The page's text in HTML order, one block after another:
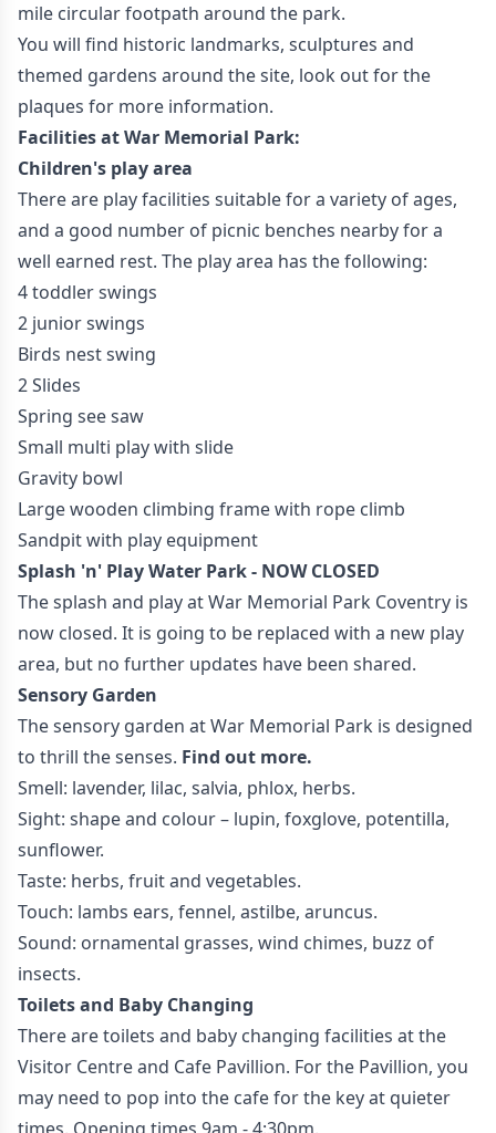
mile circular footpath around the park.
You will find historic landmarks, sculptures and
themed gardens around the site, look out for the
plaques for more information.
Facilities at War Memorial Park:
Children's play area
There are play facilities suitable for a variety of ages,
and a good number of picnic benches nearby for a
well earned rest. The play area has the following:
4 toddler swings
2 junior swings
Birds nest swing
2 Slides
Spring see saw
Small multi play with slide
Gravity bowl
Large wooden climbing frame with rope climb
Sandpit with play equipment
Splash 'n' Play Water Park - NOW CLOSED
The splash and play at War Memorial Park Coventry is
now closed. It is going to be replaced with a new play
area, but no further updates have been shared.
Sensory Garden
The sensory garden at War Memorial Park is designed
to thrill the senses. Find out more.
Smell: lavender, lilac, salvia, phlox, herbs.
Sight: shape and colour – lupin, foxglove, potentilla,
sunflower.
Taste: herbs, fruit and vegetables.
Touch: lambs ears, fennel, astilbe, aruncus.
Sound: ornamental grasses, wind chimes, buzz of
insects.
Toilets and Baby Changing
There are toilets and baby changing facilities at the
Visitor Centre and Cafe Pavillion. For the Pavillion, you
may need to pop into the cafe for the key at quieter